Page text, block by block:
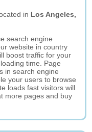
in Los Angeles,
search engine
website in country
boost traffic for your
time. Page
in search engine
your users to browse
loads fast visitors will
more pages and buy